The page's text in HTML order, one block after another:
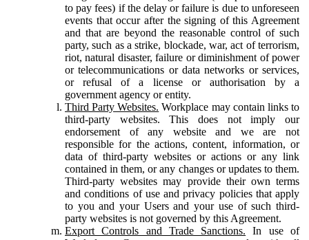
to pay fees) if the delay or failure is due to unforeseen
events that occur after the signing of this Agreement
and that are beyond the reasonable control of such
party, such as a strike, blockade, war, act of terrorism,
riot, natural disaster, failure or diminishment of power
or telecommunications or data networks or services,
or refusal of a license or authorisation by a
government agency or entity.
Third Party Websites. Workplace may contain links to
third-party websites. This does not imply our
endorsement of any website and we are not
responsible for the actions, content, information, or
data of third-party websites or actions or any link
contained in them, or any changes or updates to them.
Third-party websites may provide their own terms
and conditions of use and privacy policies that apply
to you and your Users and your use of such third-
party websites is not governed by this Agreement.
Export Controls and Trade Sanctions. In use of